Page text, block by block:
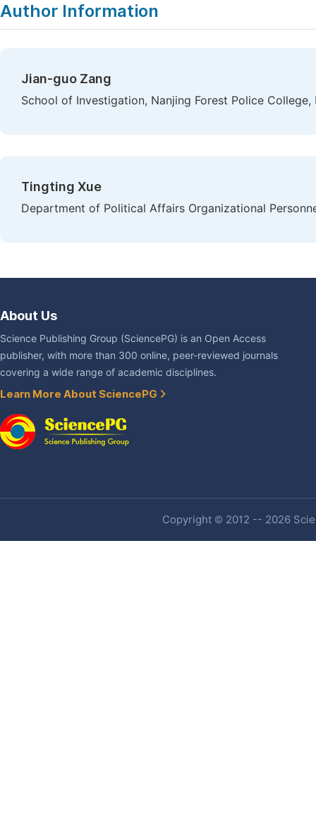
Author Information
Jian-guo Zang
School of Investigation, Nanjing Forest Police College,
Tingting Xue
Department of Political Affairs Organizational
About Us
Science Publishing Group (SciencePG) is an Open Access
publisher, with more than 300 online, peer-reviewed journals
covering a wide range of academic disciplines.
Learn More About SciencePG
Copyright © 2012 -- 2026